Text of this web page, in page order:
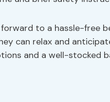
to a hassle-free
can relax and
and a well-stocked